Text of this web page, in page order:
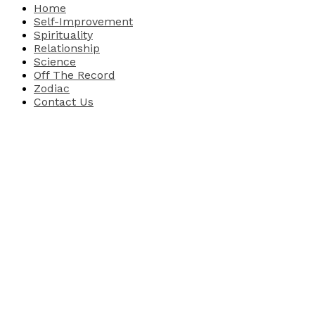
Home
Self-Improvement
Spirituality
Relationship
Science
Off The Record
Zodiac
Contact Us